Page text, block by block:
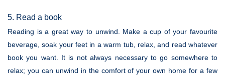
5. Read a book
Reading is a great way to unwind. Make a cup of your favourite
beverage, soak your feet in a warm tub, relax, and read whatever
book you want. It is not always necessary to go somewhere to
relax; you can unwind in the comfort of your own home for a few